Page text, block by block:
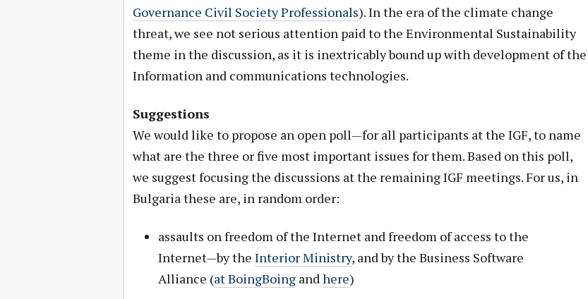
Governance Civil Society Professionals). In the era of the climate change
threat, we see not serious attention paid to the Environmental Sustainability
theme in the discussion, as it is inextricably bound up with development of the
Information and communications technologies.
Suggestions
We would like to propose an open poll—for all participants at the IGF, to name
what are the three or five most important issues for them. Based on this poll,
we suggest focusing the discussions at the remaining IGF meetings. For us, in
Bulgaria these are, in random order:
assaults on freedom of the Internet and freedom of access to the
Internet—by the Interior Ministry, and by the Business Software
Alliance (at BoingBoingandhere)